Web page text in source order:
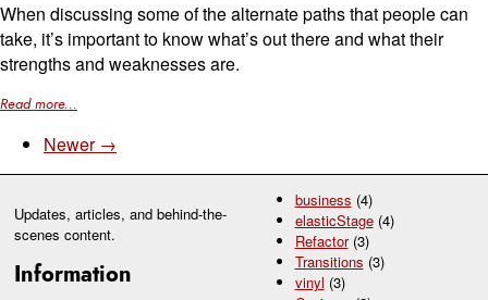
Updates, articles, and behind-the-
scenes content.
Information
business (4)
elasticStage(4)
Refactor(3)
Transitions (3)
vinyl (3)
When discussing some of the alternate paths that people can
take, it’s important to know what’s out there and what their
strengths and weaknesses are.
Read more...
Newer →